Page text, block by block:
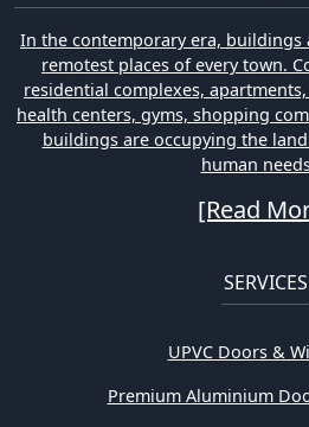
In the contemporary era, buildings
remotest places of every town.
residential complexes,
health centers, gyms, shopping
buildings are occupying the
human
[Read
SERVICES
UPVC Doors &
Premium Aluminium